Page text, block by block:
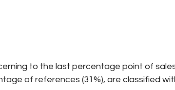
to the last percentage point of
of references (31%), are classified